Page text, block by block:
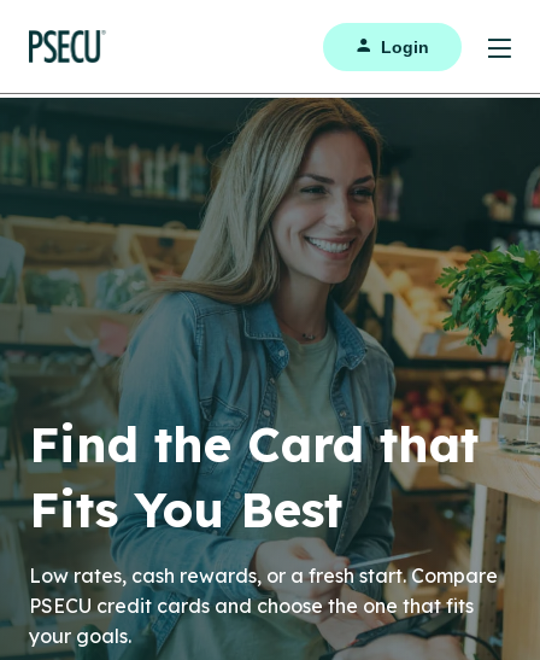
Login
Find the Card that
Fits You Best
Low rates, cash rewards, or a fresh start. Compare
PSECU credit cards and choose the one that fits
your goals.